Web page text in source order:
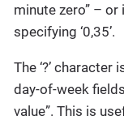
minute zero” –
specifying ‘0,35’.
The ‘?’
day-of-week
value”. This is